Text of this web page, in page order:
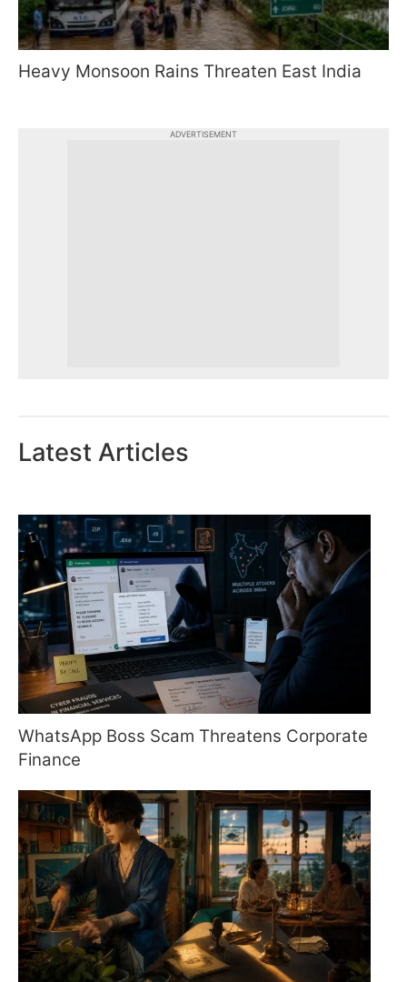
Heavy Monsoon Rains Threaten East India
ADVERTISEMENT
Latest Articles
WhatsApp Boss Scam Threatens Corporate
Finance